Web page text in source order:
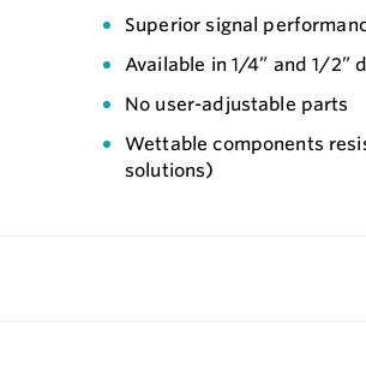
Superior signal
Available in 1/4” and 1/2”
No user-adjustable parts
Wettable components
solutions)